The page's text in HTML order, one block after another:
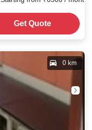
Get Quote
0 km